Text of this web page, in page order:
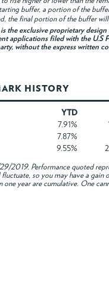
buffer, a portion of the
the final portion of the buffer
the exclusive proprietary
applications filed with the U.S
without the express written
HISTORY
YTD
7.91%
7.87%
9.55%
2019. Performance quoted
so you may have a gain
year are cumulative. One